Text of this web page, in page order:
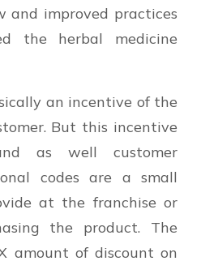
and improved practices
the herbal medicine
an incentive of the
But this incentive
as well customer
codes are a small
at the franchise or
the product. The
amount of discount on